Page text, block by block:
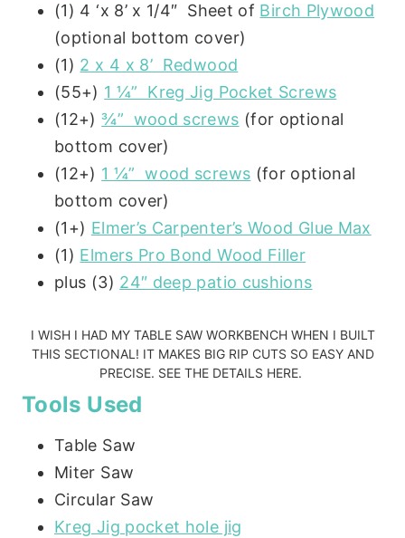
(1) 4 ‘x 8’ x 1/4″ Sheet of Birch Plywood
(optional bottom cover)
(1) 2 x 4 x 8’ Redwood
(55+) 1 ¼” Kreg Jig Pocket Screws
(12+)¾” wood screws (for optional
bottom cover)
(12+) 1 ¼” wood screws (for optional
bottom cover)
(1+) Elmer’s Carpenter’s Wood Glue Max
(1) Elmers Pro Bond Wood Filler
plus (3) 24″ deep patio cushions
I WISH I HAD MY TABLE SAW WORKBENCHWHEN I BUILT
THIS SECTIONAL! IT MAKES BIG RIP CUTS SO EASY AND
PRECISE. SEE THE DETAILS HERE.
Tools Used
Table Saw
Miter Saw
Circular Saw
Kreg Jig pocket hole jig